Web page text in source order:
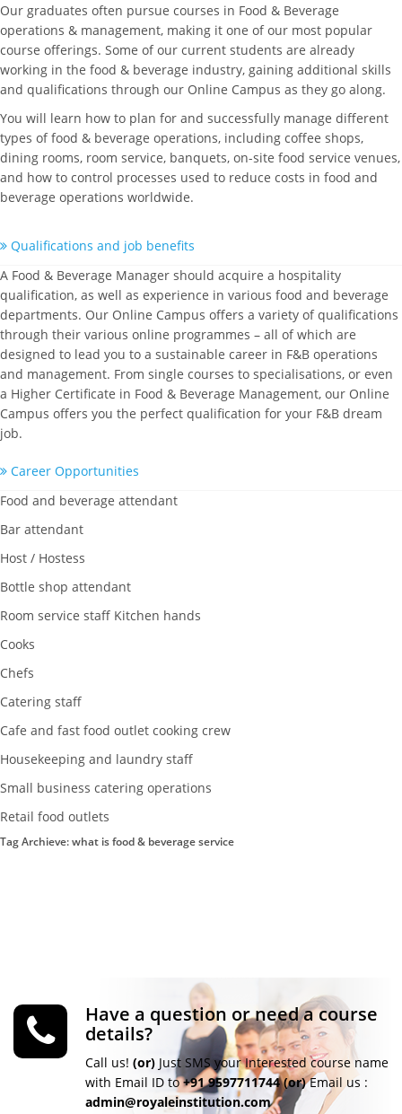
Our graduates often pursue courses in Food & Beverage
operations & management, making it one of our most popular
course offerings. Some of our current students are already
working in the food & beverage industry, gaining additional skills
and qualifications through our Online Campus as they go along.
You will learn how to plan for and successfully manage different
types of food & beverage operations, including coffee shops,
dining rooms, room service, banquets, on-site food service venues,
and how to control processes used to reduce costs in food and
beverage operations worldwide.
Qualifications and job benefits
A Food & Beverage Manager should acquire a hospitality
qualification, as well as experience in various food and beverage
departments. Our Online Campus offers a variety of qualifications
through their various online programmes – all of which are
designed to lead you to a sustainable career in F&B operations
and management. From single courses to specialisations, or even
a Higher Certificate in Food & Beverage Management, our Online
Campus offers you the perfect qualification for your F&B dream
job.
Career Opportunities
Food and beverage attendant
Bar attendant
Host / Hostess
Bottle shop attendant
Room service staff Kitchen hands
Cooks
Chefs
Catering staff
Cafe and fast food outlet cooking crew
Housekeeping and laundry staff
Small business catering operations
Retail food outlets
Tag Archieve: what is food & beverage service
Have a question or need a course
details?
Call us! (or) Just SMS your Interested course name
with Email ID to+91 9597711744 (or)Email us :
admin@royaleinstitution.com